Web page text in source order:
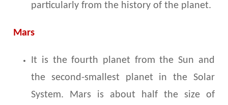
particularly from the history of the planet.
Mars
It is the fourth planet from the Sun and
the second-smallest planet in the Solar
System. Mars is about half the size of